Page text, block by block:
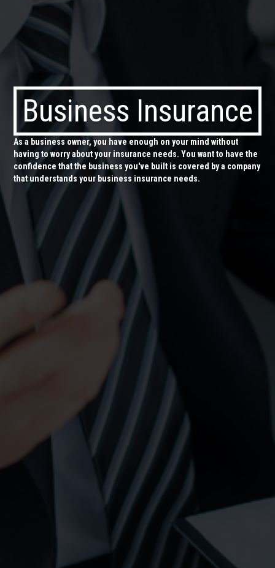
Business Insurance
As a business owner, you have enough on your mind without
having to worry about your insurance needs. You want to have the
confidence that the business you've built is covered by a company
that understands your business insurance needs.